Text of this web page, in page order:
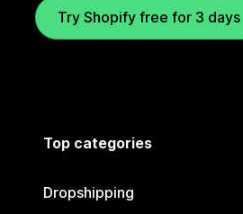
Try Shopify free for 3 days
Top categories
Dropshipping